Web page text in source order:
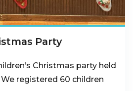
Party
Christmas party held
registered 60 children